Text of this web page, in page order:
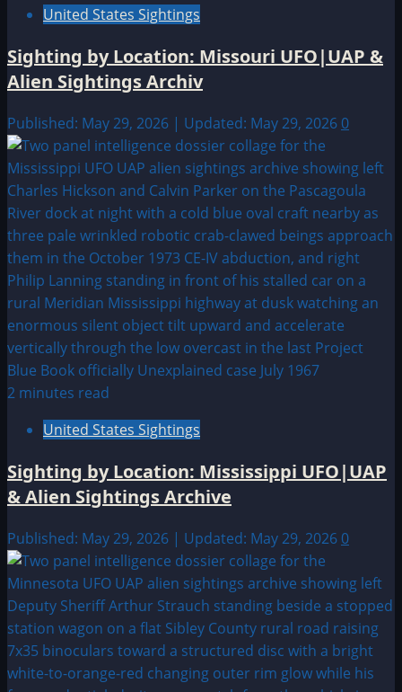
United States Sightings
Sighting by Location: Missouri UFO|UAP &
Alien Sightings Archiv
Published: May 29, 2026 | Updated: May 29, 2026 0
2 minutes read
United States Sightings
Sighting by Location: Mississippi UFO|UAP
& Alien Sightings Archive
Published: May 29, 2026 | Updated: May 29, 2026 0